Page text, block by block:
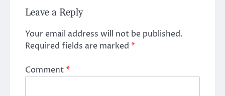
Leave a Reply
Your email address will not be published.
Required fields are marked *
Comment*